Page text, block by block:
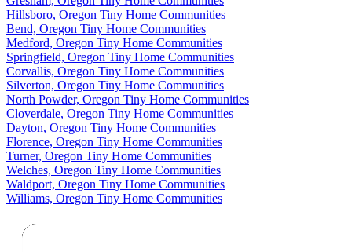
Hillsboro, Oregon Tiny Home Communities
Bend, Oregon Tiny Home Communities
Medford, Oregon Tiny Home Communities
Springfield, Oregon Tiny Home Communities
Corvallis, Oregon Tiny Home Communities
Silverton, Oregon Tiny Home Communities
North Powder, Oregon Tiny Home Communities
Cloverdale, Oregon Tiny Home Communities
Dayton, Oregon Tiny Home Communities
Florence, Oregon Tiny Home Communities
Turner, Oregon Tiny Home Communities
Welches, Oregon Tiny Home Communities
Waldport, Oregon Tiny Home Communities
Williams, Oregon Tiny Home Communities